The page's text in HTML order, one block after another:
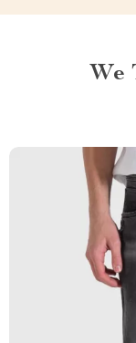
We